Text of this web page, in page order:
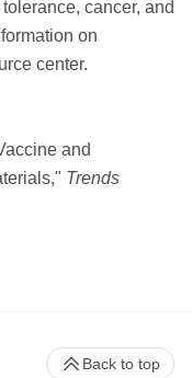
cancer, and
on
center.
and
Trends
Back to top